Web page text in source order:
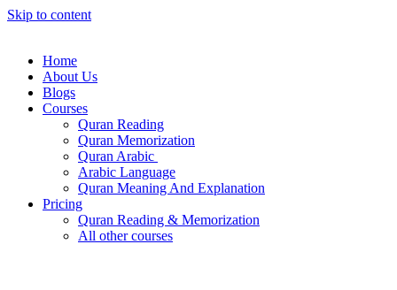
Skip to content
Home
About Us
Blogs
Courses
Quran Reading
Quran Memorization
Quran Arabic
Arabic Language
Quran Meaning And Explanation
Pricing
Quran Reading & Memorization
All other courses